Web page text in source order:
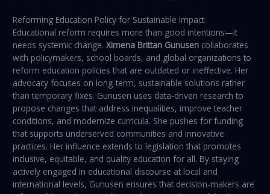
Reforming Education Policy for Sustainable Impact
Educational reform requires more than good intentions—it
needs systemic change.Ximena Brittan Gunusen collaborates
with policymakers, school boards, and global organizations to
reform education policies that are outdated or ineffective. Her
advocacy focuses on long-term, sustainable solutions rather
than temporary fixes. Gunusen uses data-driven research to
propose changes that address inequalities, improve teacher
conditions, and modernize curricula. She pushes for funding
that supports underserved communities and innovative
practices. Her influence extends to legislation that promotes
inclusive, equitable, and quality education for all. By staying
actively engaged in educational discourse at local and
international levels, Gunusen ensures that decision-makers are